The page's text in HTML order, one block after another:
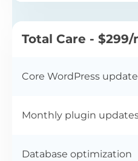
Total Care - $299/
Core WordPress
Monthly plugin
Database optimization